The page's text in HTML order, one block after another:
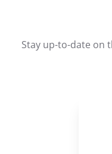
Stay up-to-date on